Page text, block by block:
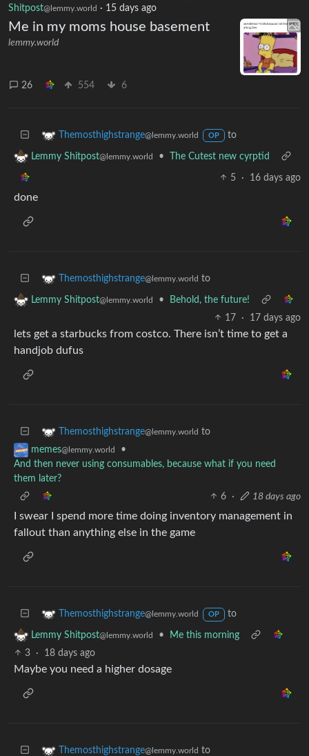
Shitpost@lemmy.world · 15 days ago
Me in my moms house basement
lemmy.world
26 554 6
Themosthighstrange@lemmy.world OP to
Lemmy Shitpost@lemmy.world • The Cutest new cyrptid
5 · 16 days ago
done
Themosthighstrange@lemmy.world to
Lemmy Shitpost@lemmy.world •
Behold, the future!
17
· 17 days ago
lets get a starbucks from costco. There isn’t time to get a
handjob dufus
Themosthighstrange@lemmy.world to
memes@lemmy.world
•
And then never using consumables, because what if you need
them later?
6
· 18 days ago
I swear I spend more time doing inventory management in
fallout than anything else in the game
Themosthighstrange@lemmy.world OP to
Lemmy Shitpost@lemmy.world •
Me this morning
3
· 18 days ago
Maybe you need a higher dosage
Themosthighstrange@lemmy.world to